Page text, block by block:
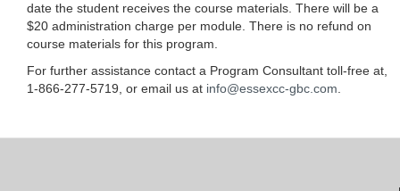
date the student receives the course materials. There will be a
$20 administration charge per module. There is no refund on
course materials for this program.
For further assistance contact a Program Consultant toll-free at,
1-866-277-5719, or email us at info@essexcc-gbc.com